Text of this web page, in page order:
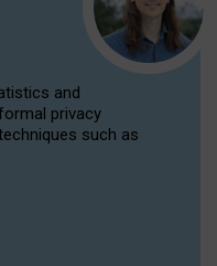
and
privacy
such as